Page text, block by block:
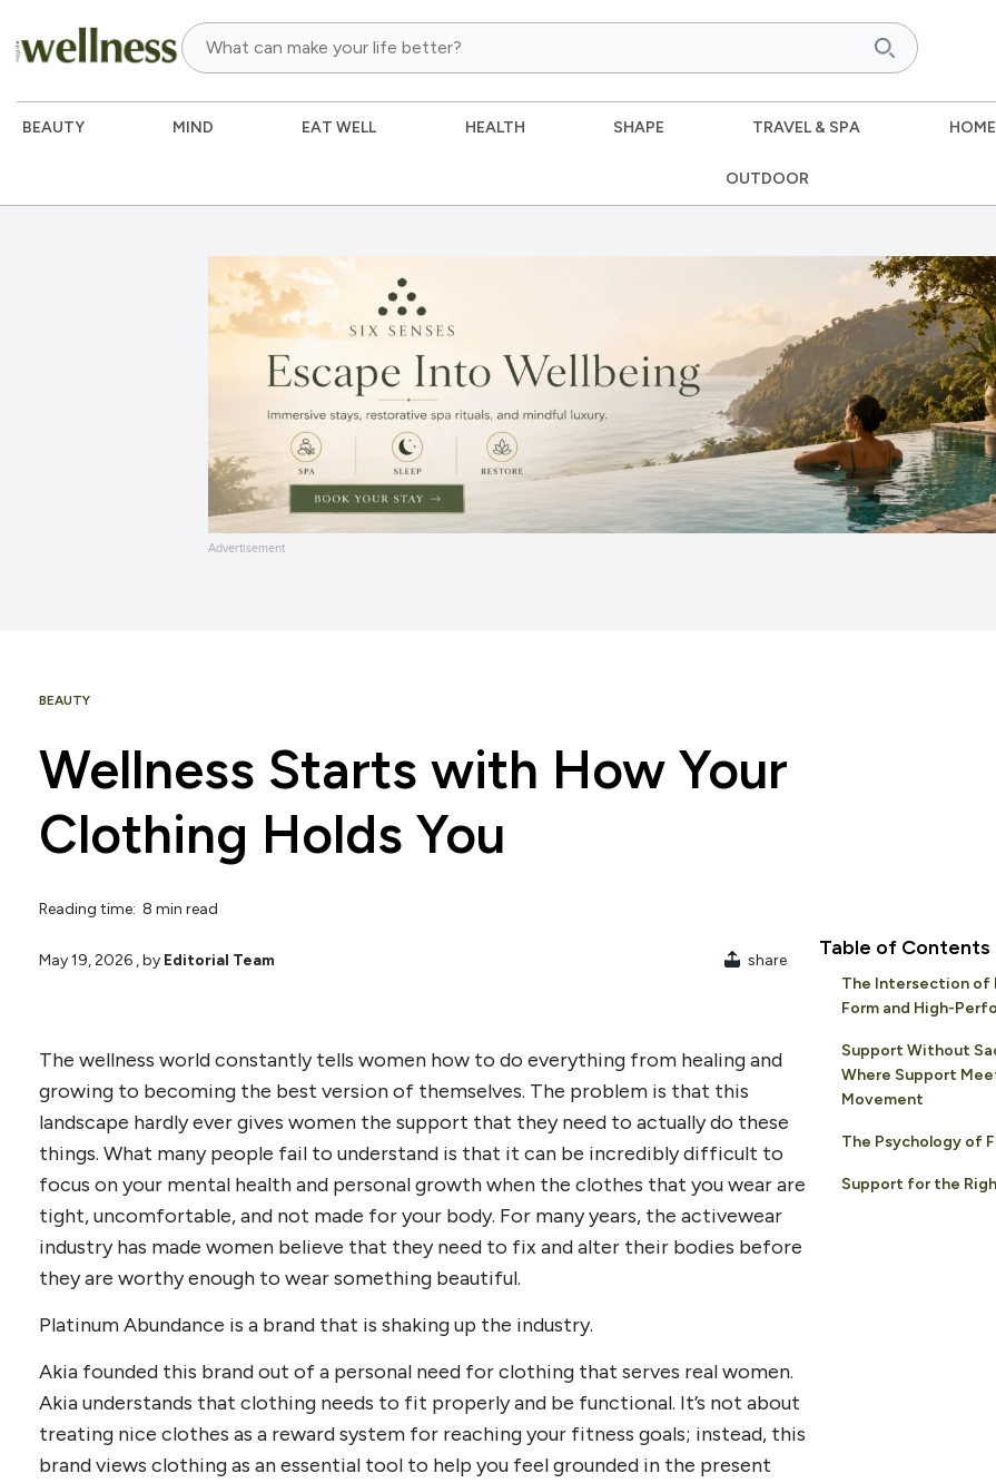
BEAUTY MIND EAT WELL HEALTH SHAPE TRAVEL & SPA
OUTDOOR
Advertisement
BEAUTY
Wellness Starts with How Your
Clothing Holds You
Reading time: 8 min read
May 19, 2026 , by Editorial Team share
The wellness world constantly tells women how to do everything from healing and
growing to becoming the best version of themselves. The problem is that this
landscape hardly ever gives women the support that they need to actually do these
things. What many people fail to understand is that it can be incredibly difficult to
focus on your mental health and personal growth when the clothes that you wear are
tight, uncomfortable, and not made for your body. For many years, the activewear
industry has made women believe that they need to fix and alter their bodies before
they are worthy enough to wear something beautiful.
Platinum Abundance is a brand that is shaking up the industry.
Akia founded this brand out of a personal need for clothing that serves real women.
Akia understands that clothing needs to fit properly and be functional. It’s not about
treating nice clothes as a reward system for reaching your fitness goals; instead, this
brand views clothing as an essential tool to help you feel grounded in the present
Table of Contents
The Intersection of
Form and High-
Support Without
Where Support
Movement
The Psychology of
Support for the